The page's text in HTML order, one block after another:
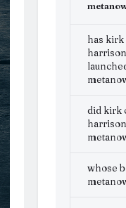
has kirk
harrison
did kirk
whose